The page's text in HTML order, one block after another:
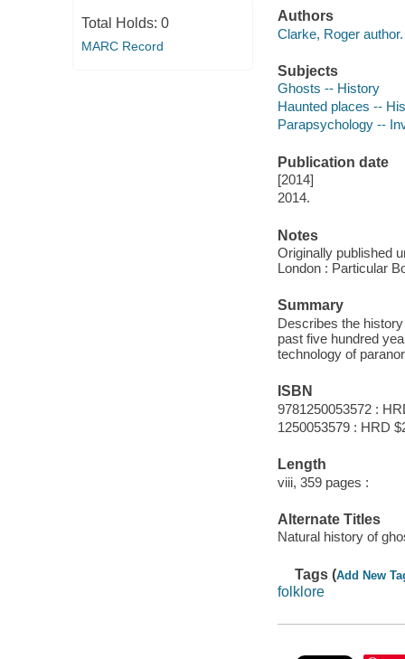
Total Holds: 0
MARC Record
Authors
Clarke, Roger author.
Subjects
Ghosts -- History
Haunted places --
Parapsychology --
Publication date
[2014]
2014.
Notes
Originally published
London : Particular
Summary
Describes the
past five hundred
technology of
ISBN
9781250053572 :
1250053579 : HRD
Length
viii, 359 pages :
Alternate Titles
Natural history of
Tags (Add New
folklore